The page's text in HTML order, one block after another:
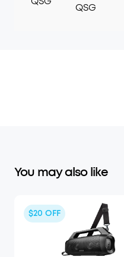
QSG
You may also like
$20 OFF